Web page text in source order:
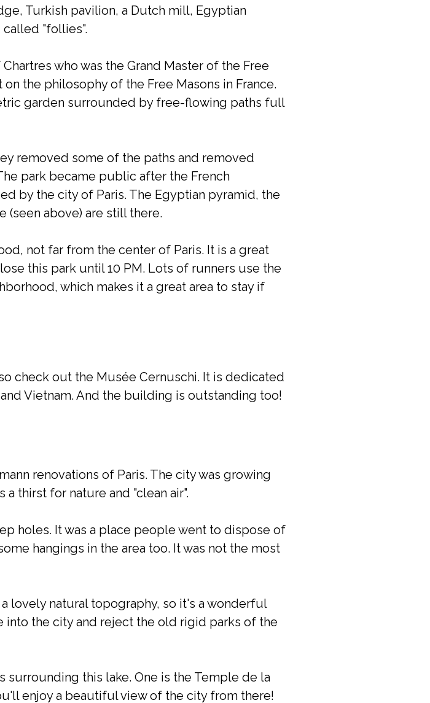
Turkish pavilion, a Dutch mill, Egyptian
"follies".
who was the Grand Master of the Free
the philosophy of the Free Masons in France.
garden surrounded by free-flowing paths full
removed some of the paths and removed
park became public after the French
by the city of Paris. The Egyptian pyramid, the
(seen above) are still there.
not far from the center of Paris. It is a great
this park until 10 PM. Lots of runners use the
which makes it a great area to stay if
check out the Musée Cernuschi. It is dedicated
Vietnam. And the building is outstanding too!
renovations of Paris. The city was growing
thirst for nature and "clean air".
holes. It was a place people went to dispose of
hangings in the area too. It was not the most
lovely natural topography, so it's a wonderful
into the city and reject the old rigid parks of the
surrounding this lake. One is the Temple de la
enjoy a beautiful view of the city from there!